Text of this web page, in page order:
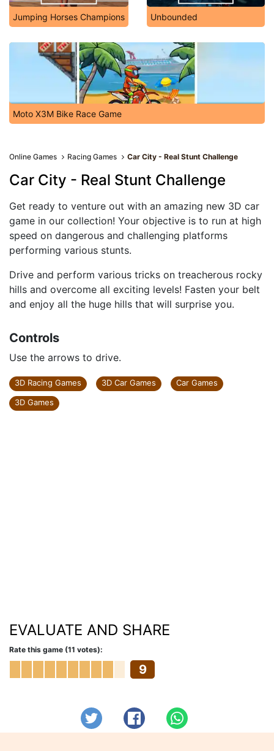
Jumping Horses Champions Unbounded
Moto X3M Bike Race Game
Online Games Racing Games Car City - Real Stunt Challenge
Car City - Real Stunt Challenge
Get ready to venture out with an amazing new 3D car
game in our collection! Your objective is to run at high
speed on dangerous and challenging platforms
performing various stunts.
Drive and perform various tricks on treacherous rocky
hills and overcome all exciting levels! Fasten your belt
and enjoy all the huge hills that will surprise you.
Controls
Use the arrows to drive.
3D Racing Games 3D Car Games
Car Games
3D Games
EVALUATE AND SHARE
Rate this game (11 votes):
9